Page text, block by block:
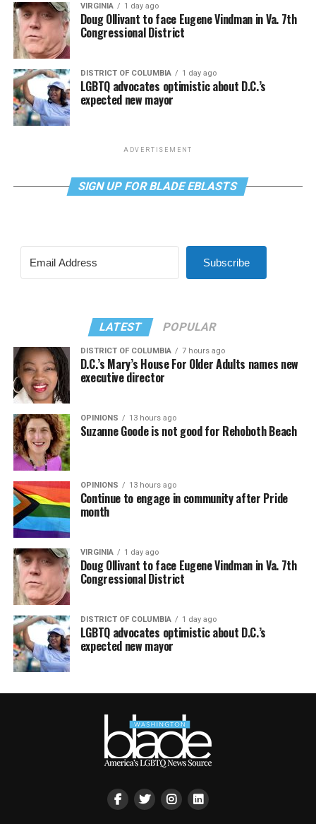
VIRGINIA 1 day ago
Doug Ollivant to face Eugene Vindman in Va. 7th
Congressional District
DISTRICT OF COLUMBIA 1 day ago
LGBTQ advocates optimistic about D.C.’s
expected new mayor
ADVERTISEMENT
SIGN UP FOR BLADE EBLASTS
Subscribe
LATEST POPULAR
DISTRICT OF COLUMBIA 7 hours ago
D.C.’s Mary’s House For Older Adults names new
executive director
OPINIONS 13 hours ago
Suzanne Goode is not good for Rehoboth Beach
OPINIONS 13 hours ago
Continue to engage in community after Pride
month
VIRGINIA 1 day ago
Doug Ollivant to face Eugene Vindman in Va. 7th
Congressional District
DISTRICT OF COLUMBIA 1 day ago
LGBTQ advocates optimistic about D.C.’s
expected new mayor